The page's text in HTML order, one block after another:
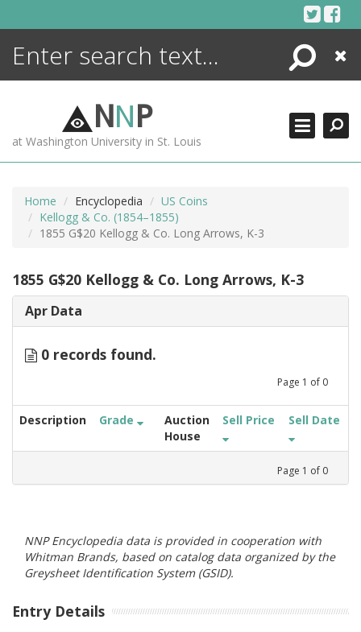
Search
Close
NNP
at Washington University in St. Louis
Home Encyclopedia
US Coins
Kellogg & Co. (1854–1855)
1855 G$20 Kellogg & Co. Long Arrows, K-3
1855 G$20 Kellogg & Co. Long Arrows, K-3
Apr Data
0 records found.
Page 1 of 0
Description Grade
Auction
House
Sell Price Sell Date
Page 1 of 0
NNP Encyclopedia data is provided in cooperation with
Whitman Brands, based on catalog data organized by the
Greysheet Identification System (GSID).
Entry Details
ENCYCLOPEDIA
MORE +
ADVANCED SEARCHING